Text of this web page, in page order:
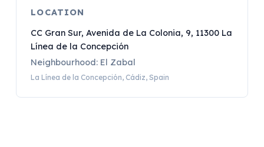
LOCATION
CC Gran Sur, Avenida de La Colonia, 9, 11300 La
Línea de la Concepción
Neighbourhood: El Zabal
La Línea de la Concepción, Cádiz, Spain